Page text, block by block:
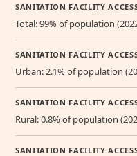
SANITATION FACILITY
Total: 99% of population
SANITATION FACILITY
Urban: 2.1% of population
SANITATION FACILITY
Rural: 0.8% of population
SANITATION FACILITY